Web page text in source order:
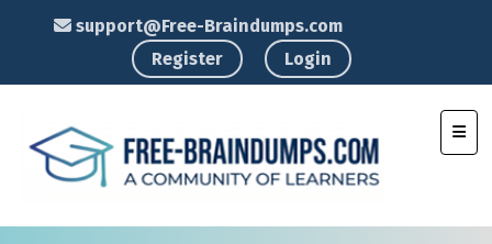
support@Free-Braindumps.com
Register
Login